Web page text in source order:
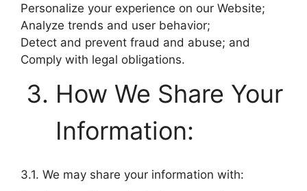
Personalize your experience on our Website;
Analyze trends and user behavior;
Detect and prevent fraud and abuse; and
Comply with legal obligations.
How We Share Your
Information:
3.1. We may share your information with: